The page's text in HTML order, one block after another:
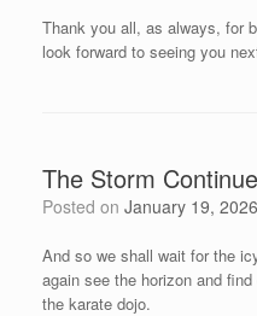
Thank you all, as always, for
look forward to seeing you
The Storm
Posted on January 19, 2026
And so we shall wait for the
again see the horizon and
the karate dojo.